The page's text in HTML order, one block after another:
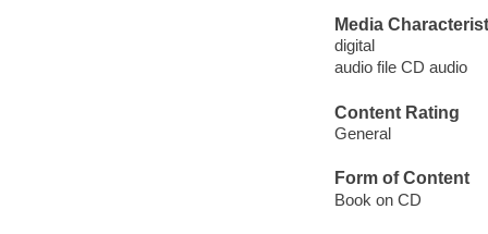
Media
digital
audio file CD audio
Content Rating
General
Form of Content
Book on CD